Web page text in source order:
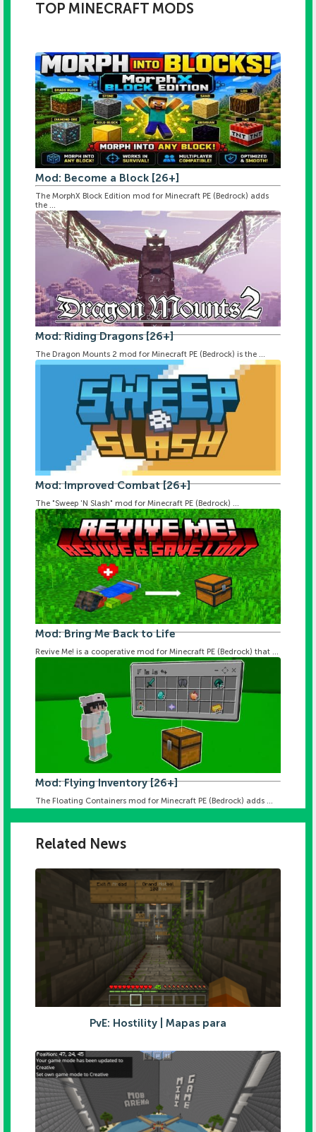
TOP MINECRAFT MODS
Mod: Become a Block [26+]
The MorphX Block Edition mod for Minecraft PE (Bedrock) adds
the ...
Mod: Riding Dragons [26+]
The Dragon Mounts 2 mod for Minecraft PE (Bedrock) is the ...
Mod: Improved Combat [26+]
The "Sweep 'N Slash" mod for Minecraft PE (Bedrock) ...
Mod: Bring Me Back to Life
Revive Me! is a cooperative mod for Minecraft PE (Bedrock) that ...
Mod: Flying Inventory [26+]
The Floating Containers mod for Minecraft PE (Bedrock) adds ...
Related News
PvE: Hostility | Mapas para